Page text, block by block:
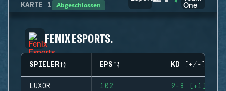
KARTE 1 Abgeschlossen
FENIX ESPORTS.
SPIELER EPS KD (+/-)
LUXOR 102 9-8 (+1)